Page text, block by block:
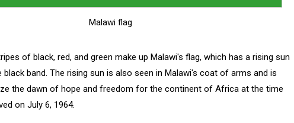
Malawi flag
of black, red, and green make up Malawi's flag, which has a rising sun
band. The rising sun is also seen in Malawi's coat of arms and is
the dawn of hope and freedom for the continent of Africa at the time
on July 6, 1964.